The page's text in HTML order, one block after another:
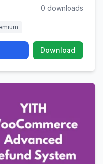
0 downloads
Download